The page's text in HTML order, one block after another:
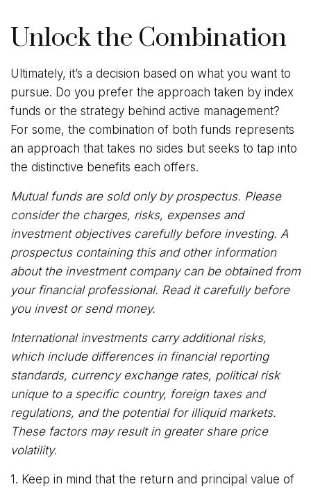
Unlock the Combination
Ultimately, it’s a decision based on what you want to
pursue. Do you prefer the approach taken by index
funds or the strategy behind active management?
For some, the combination of both funds represents
an approach that takes no sides but seeks to tap into
the distinctive benefits each offers.
Mutual funds are sold only by prospectus. Please
consider the charges, risks, expenses and
investment objectives carefully before investing. A
prospectus containing this and other information
about the investment company can be obtained from
your financial professional. Read it carefully before
you invest or send money.
International investments carry additional risks,
which include differences in financial reporting
standards, currency exchange rates, political risk
unique to a specific country, foreign taxes and
regulations, and the potential for illiquid markets.
These factors may result in greater share price
volatility.
1. Keep in mind that the return and principal value of